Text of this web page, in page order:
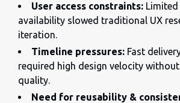
User access constraints:
availability slowed traditional UX
iteration.
Timeline pressures: Fast
required high design velocity
quality.
Need for reusability &